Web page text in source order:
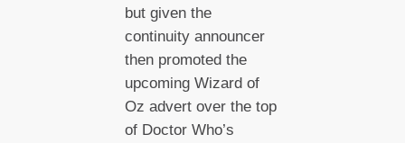
but given the
continuity announcer
then promoted the
upcoming Wizard of
Oz advert over the top
of Doctor Who’s